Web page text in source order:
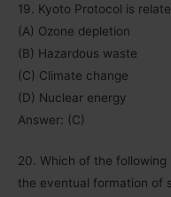
19. Kyoto Protocol is
(A) Ozone depletion
(B) Hazardous waste
(C) Climate change
(D) Nuclear energy
Answer: (C)
20. Which of the following
the eventual formation of